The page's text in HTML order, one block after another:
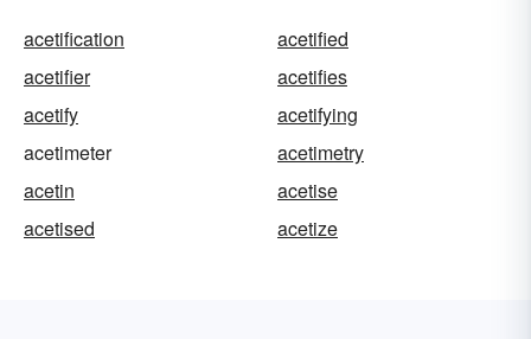
acetification
acetified
acetifier
acetifies
acetify
acetifying
acetimeter
acetimetry
acetin
acetise
acetised
acetize